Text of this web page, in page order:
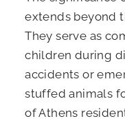
extends beyond
They serve as
children during
accidents or
stuffed animals
of Athens